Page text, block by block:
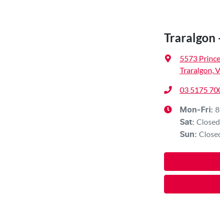
Traralgon
5573
Traralgon,
03 5175
Mon-Fri:
Sat: Closed
Sun: